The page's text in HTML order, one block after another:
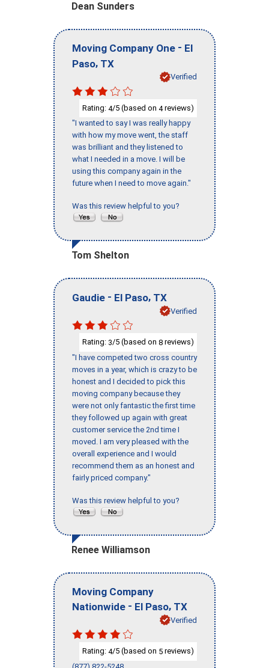
Dean Sunders
Moving Company One - El
Paso, TX
Verified
Rating: 4/5 (based on 4reviews)
"I wanted to say I was really happy
with how my move went, the staff
was brilliant and they listened to
what I needed in a move. I will be
using this company again in the
future when I need to move again."
Was this review helpful to you?
Tom Shelton
Gaudie - El Paso, TX
Verified
Rating: 3/5 (based on 8 reviews)
"I have competed two cross country
moves in a year, which is crazy to be
honest and I decided to pick this
moving company because they
were not only fantastic the first time
they followed up again with great
customer service the 2nd time I
moved. I am very pleased with the
overall experience and I would
recommend them as an honest and
fairly priced company."
Was this review helpful to you?
Renee Williamson
Moving Company
Nationwide - El Paso, TX
Verified
Rating: 4/5 (based on 5 reviews)